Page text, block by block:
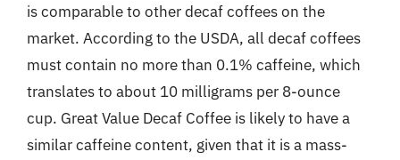
is comparable to other decaf coffees on the
market. According to the USDA, all decaf coffees
must contain no more than 0.1% caffeine, which
translates to about 10 milligrams per 8-ounce
cup. Great Value Decaf Coffee is likely to have a
similar caffeine content, given that it is a mass-